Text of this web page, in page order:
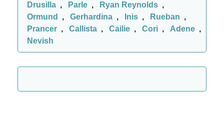
Drusilla , Parle , Ryan Reynolds ,
Ormund
, Gerhardina , Inis , Rueban ,
Prancer , Callista , Cailie , Cori , Adene ,
Nevish